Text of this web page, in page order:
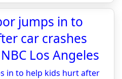
jumps in to
car crashes
Los Angeles
in to help kids hurt after